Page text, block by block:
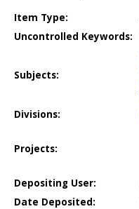
Item Type:
Uncontrolled Keywords:
Subjects:
Divisions:
Projects:
Depositing User:
Date Deposited: